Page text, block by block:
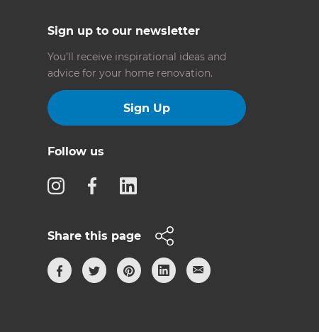
Sign up to our newsletter
You’ll receive inspirational ideas and
advice for your home renovation.
Sign Up
Follow us
Share this page